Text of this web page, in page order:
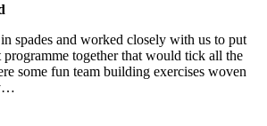
spades and worked closely with us to put
programme together that would tick all the
some fun team building exercises woven